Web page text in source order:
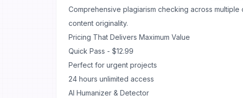
Comprehensive plagiarism checking across multiple
content originality.
Pricing That Delivers Maximum Value
Quick Pass - $12.99
Perfect for urgent projects
24 hours unlimited access
AI Humanizer & Detector